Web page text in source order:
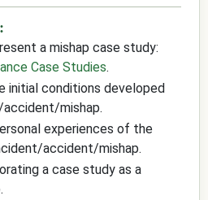
a mishap case study:
Case Studies.
initial conditions developed
mishap.
experiences of the
accident/mishap.
a case study as a